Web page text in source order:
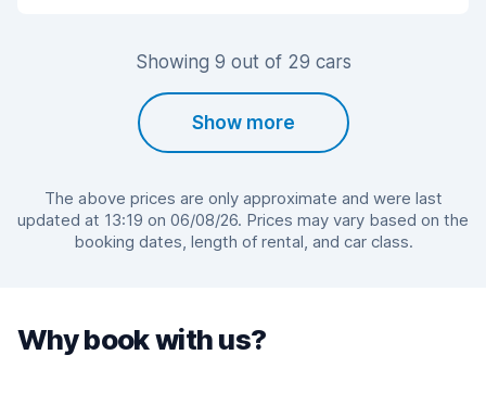
Showing 9 out of 29 cars
Show more
The above prices are only approximate and were last
updated at 13:19 on 06/08/26. Prices may vary based on the
booking dates, length of rental, and car class.
Why book with us?